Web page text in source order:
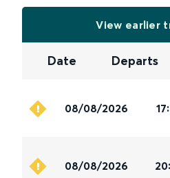
View earlier
Date Departs
08/08/2026
08/08/2026